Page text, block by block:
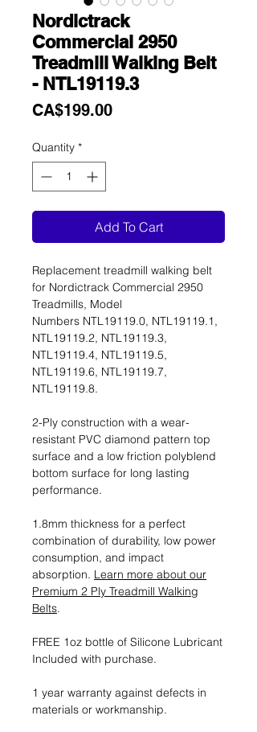
Nordictrack
Commercial 2950
Treadmill Walking Belt
- NTL19119.3
CA$199.00Price
Quantity *
Add To Cart
Replacement treadmill walking belt
for Nordictrack Commercial 2950
Treadmills, Model
Numbers NTL19119.0, NTL19119.1,
NTL19119.2, NTL19119.3,
NTL19119.4, NTL19119.5,
NTL19119.6, NTL19119.7,
NTL19119.8.
2-Ply construction with a wear-
resistant PVC diamond pattern top
surface and a low friction polyblend
bottom surface for long lasting
performance.
1.8mm thickness for a perfect
combination of durability, low power
consumption, and impact
absorption. Learn more about our
Premium 2 Ply Treadmill Walking
Belts.
FREE 1oz bottle of Silicone Lubricant
Included with purchase.
1 year warranty against defects in
materials or workmanship.